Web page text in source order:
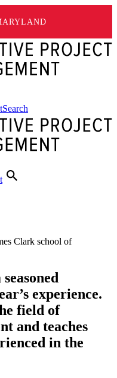
Search
Clark school of
experience.
field of
and teaches
in the